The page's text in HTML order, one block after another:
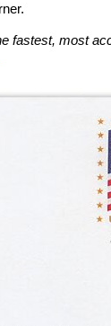
fastest, most